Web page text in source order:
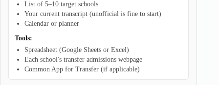
List of 5–10 target schools
Your current transcript (unofficial is fine to start)
Calendar or planner
Tools:
Spreadsheet (Google Sheets or Excel)
Each school's transfer admissions webpage
Common App for Transfer (if applicable)